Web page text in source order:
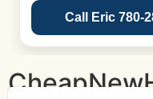
Call Eric 780-